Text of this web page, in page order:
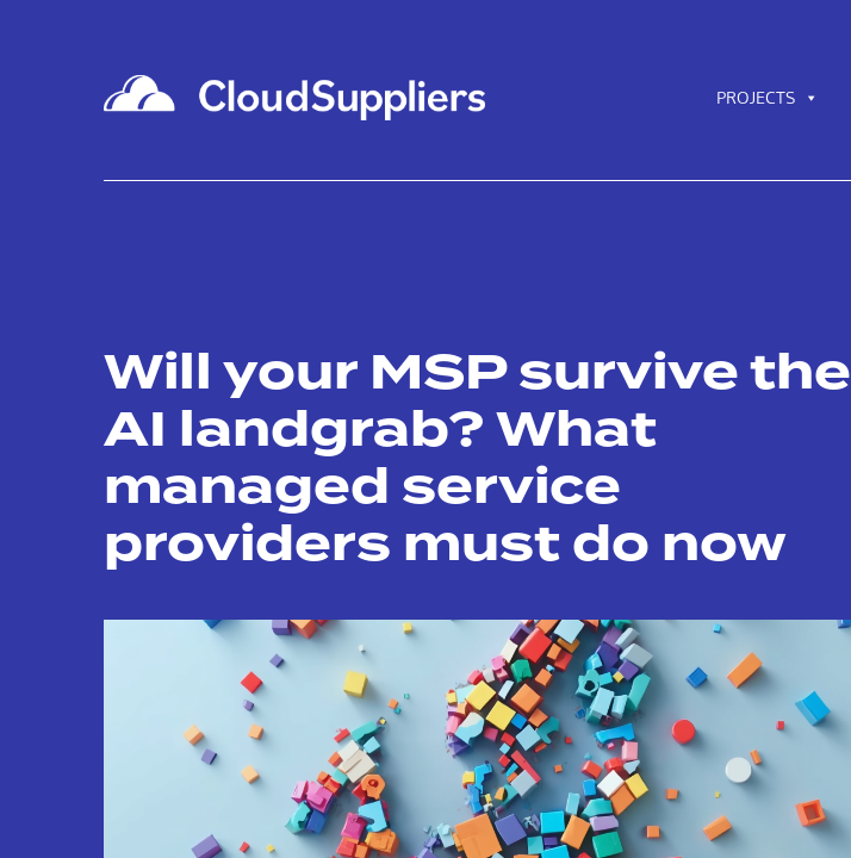
PROJECTS
Will your MSP survive the
AI landgrab? What
managed service
providers must do now